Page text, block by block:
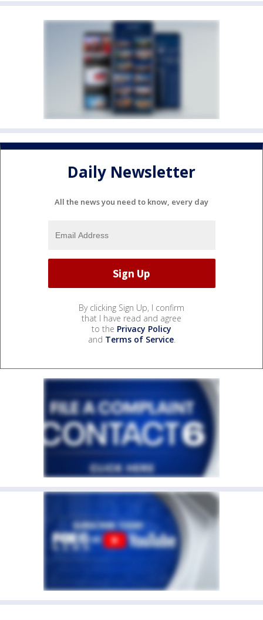
Daily Newsletter
All the news you need to know, every day
By clicking Sign Up, I confirm
that I have read and agree
to the Privacy Policy
and Terms of Service.